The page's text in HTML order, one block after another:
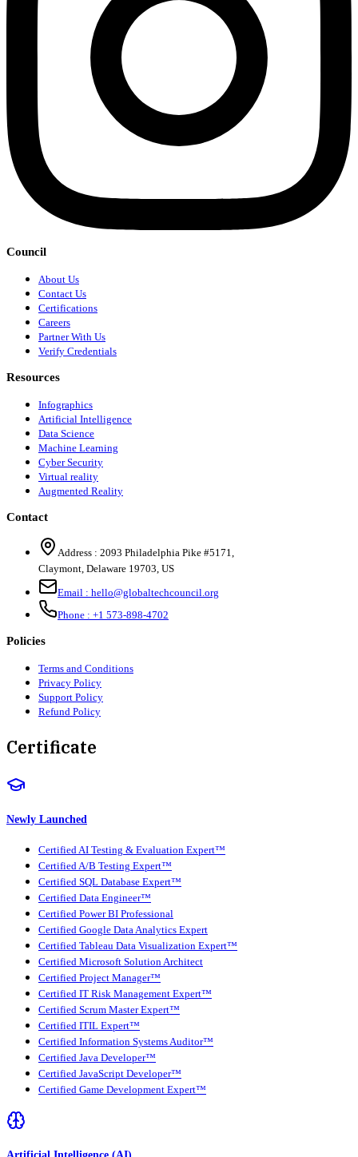
Council
About Us
Contact Us
Certifications
Careers
Partner With Us
Verify Credentials
Resources
Infographics
Artificial Intelligence
Data Science
Machine Learning
Cyber Security
Virtual reality
Augmented Reality
Contact
Address : 2093 Philadelphia Pike #5171,
Claymont, Delaware 19703, US
Email : hello@globaltechcouncil.org
Phone : +1 573-898-4702
Policies
Terms and Conditions
Privacy Policy
Support Policy
Refund Policy
Certificate
Newly Launched
Certified AI Testing & Evaluation Expert™
Certified A/B Testing Expert™
Certified SQL Database Expert™
Certified Data Engineer™
Certified Power BI Professional
Certified Google Data Analytics Expert
Certified Tableau Data Visualization Expert™
Certified Microsoft Solution Architect
Certified Project Manager™
Certified IT Risk Management Expert™
Certified Scrum Master Expert™
Certified ITIL Expert™
Certified Information Systems Auditor™
Certified Java Developer™
Certified JavaScript Developer™
Certified Game Development Expert™
Artificial Intelligence (AI)